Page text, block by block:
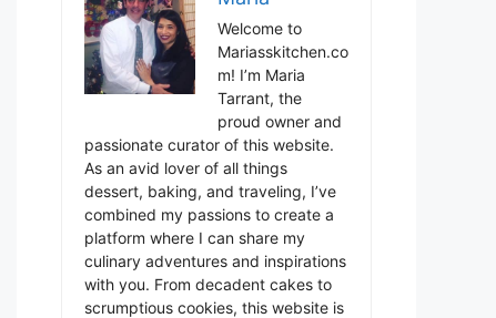
Welcome to
Mariasskitchen.co
m! I’m Maria
Tarrant, the
proud owner and
passionate curator of this website.
As an avid lover of all things
dessert, baking, and traveling, I’ve
combined my passions to create a
platform where I can share my
culinary adventures and inspirations
with you. From decadent cakes to
scrumptious cookies, this website is